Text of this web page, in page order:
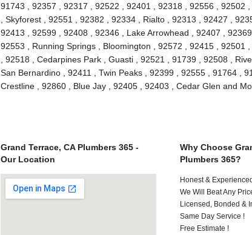
91743 , 92357 , 92317 , 92522 , 92401 , 92318 , 92556 , 92502
, Skyforest , 92551 , 92382 , 92334 , Rialto , 92313 , 92427 ,
92413 , 92599 , 92408 , 92346 , Lake Arrowhead , 92407 ,
92553 , Running Springs , Bloomington , 92572 , 92415 , 92501
, 92518 , Cedarpines Park , Guasti , 92521 , 91739 , 92508 ,
San Bernardino , 92411 , Twin Peaks , 92399 , 92555 , 91764 ,
Crestline , 92860 , Blue Jay , 92405 , 92403 , Cedar Glen and
Grand Terrace, CA Plumbers 365 -
Our Location
Why Choose
Plumbers 365?
Honest &
We Will Beat Any
Licensed, Bonded &
Same Day Service !
Free Estimate !